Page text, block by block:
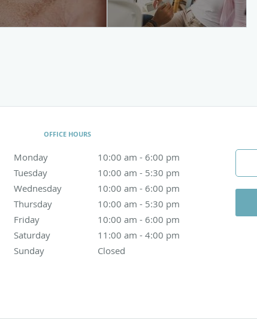
OFFICE HOURS
Monday 10:00 am - 6:00 pm
10:00 am to 6:00 pm
Tuesday
10:00 am - 5:30 pm
10:00 am to 5:30 pm
Wednesday
10:00 am - 6:00 pm
10:00 am to 6:00 pm
Thursday
10:00 am - 5:30 pm
10:00 am to 5:30 pm
Friday
10:00 am - 6:00 pm
10:00 am to 6:00 pm
Saturday
11:00 am - 4:00 pm
11:00 am to 4:00 pm
Sunday
Closed